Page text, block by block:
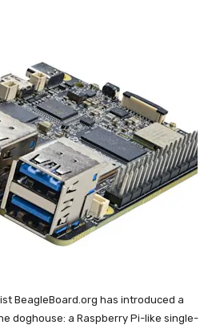
BeagleBoard.org has introduced a
doghouse: a Raspberry Pi-like single-